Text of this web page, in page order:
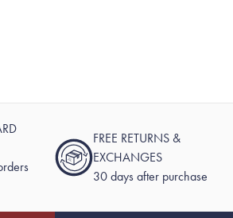
FREE RETURNS &
EXCHANGES
30 days after purchase